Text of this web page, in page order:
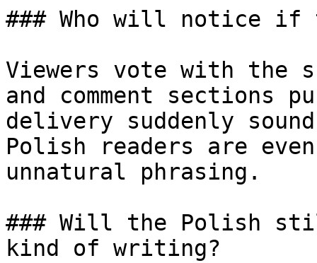
### Who will notice if
Viewers vote with the
and comment sections
delivery suddenly
Polish readers are
unnatural phrasing.
### Will the Polish
kind of writing?